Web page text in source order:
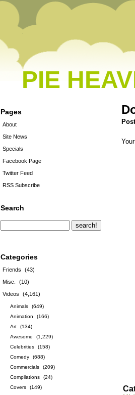
PIE
Pages
About
Site News
Specials
Facebook Page
Twitter Feed
RSS Subscribe
Search
Categories
Friends
(43)
Misc.
(10)
Videos
(4,161)
Animals
(649)
Animation
(166)
Art
(134)
Awesome
(1,229)
Celebrities
(158)
Comedy
(688)
Commercials
(209)
Compilations
(24)
Covers
(149)